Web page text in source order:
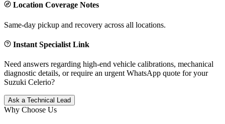
Location Coverage Notes
Same-day pickup and recovery across all locations.
Instant Specialist Link
Need answers regarding high-end vehicle calibrations, mechanical
diagnostic details, or require an urgent WhatsApp quote for your
Suzuki Celerio?
Ask a Technical Lead
Why Choose Us